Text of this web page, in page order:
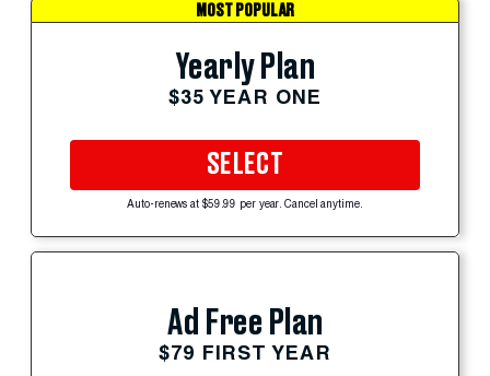
MOST POPULAR
Yearly Plan
$35 YEAR ONE
SELECT
Auto-renews at $59.99 per year. Cancel anytime.
Ad Free Plan
$79 FIRST YEAR